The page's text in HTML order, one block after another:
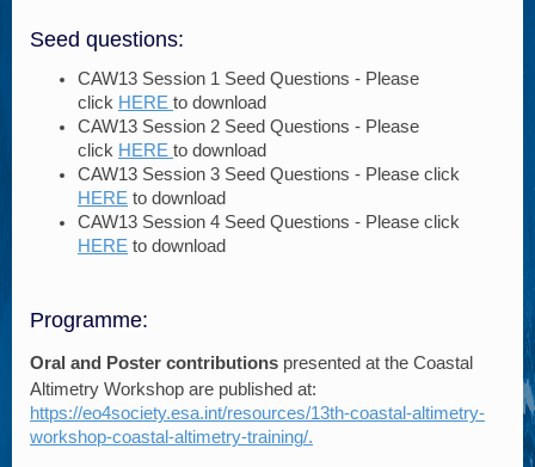
Seed questions:
CAW13 Session 1 Seed Questions - Please
click HERE to download
CAW13 Session 2 Seed Questions - Please
click HERE to download
CAW13 Session 3 Seed Questions - Please click
HERE to download
CAW13 Session 4 Seed Questions - Please click
HERE to download
Programme:
Oral and Poster contributions presented at the Coastal
Altimetry Workshop are published at:
https://eo4society.esa.int/resources/13th-coastal-altimetry-
workshop-coastal-altimetry-training/.